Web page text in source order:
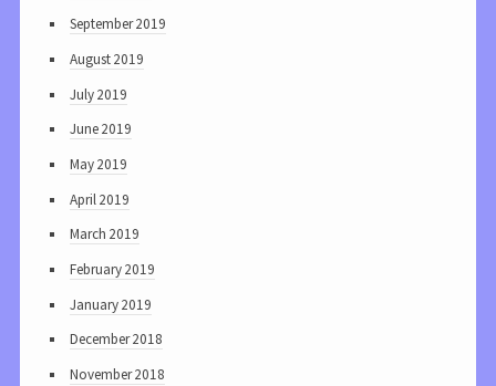
September 2019
August 2019
July 2019
June 2019
May 2019
April 2019
March 2019
February 2019
January 2019
December 2018
November 2018